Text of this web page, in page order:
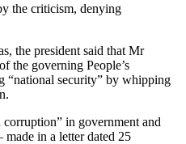
the criticism, denying
the president said that Mr
the governing People’s
“national security” by whipping
in government and
made in a letter dated 25